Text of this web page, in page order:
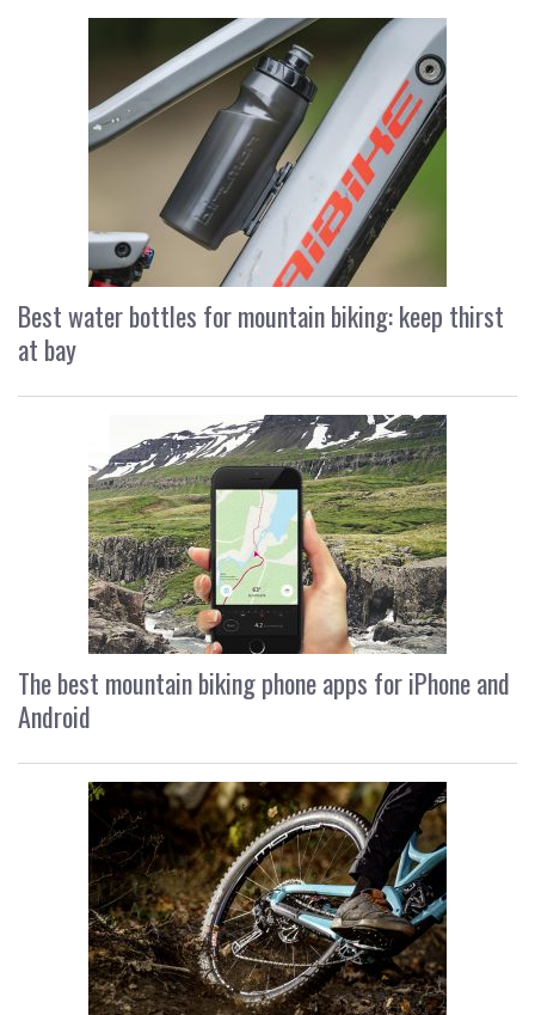
Best water bottles for mountain biking: keep thirst
at bay
The best mountain biking phone apps for iPhone and
Android